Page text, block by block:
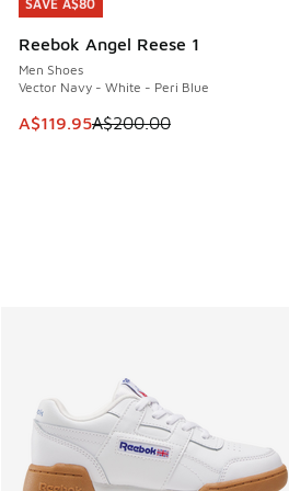
SAVE A$80
Reebok Angel Reese 1
Men Shoes
Vector Navy - White - Peri Blue
This item is on sale. Price
A$119.95A$200.00
SAVE A$80